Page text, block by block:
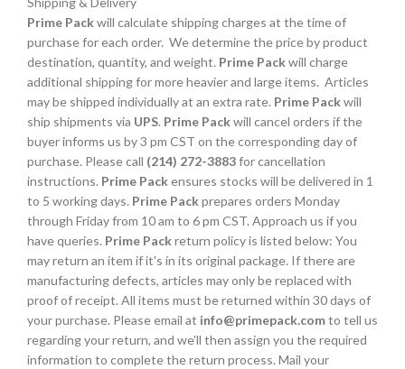
Prime Packwill calculate shipping charges at the time of
purchase for each order. We determine the price by product
destination, quantity, and weight. Prime Packwill charge
additional shipping for more heavier and large items. Articles
may be shipped individually at an extra rate. Prime Packwill
ship shipments via UPS. Prime Packwill cancel orders if the
buyer informs us by 3 pm CST on the corresponding day of
purchase. Please call (214) 272-3883for cancellation
instructions. Prime Packensures stocks will be delivered in 1
to 5 working days. Prime Packprepares orders Monday
through Friday from 10 am to 6 pm CST. Approach us if you
have queries. Prime Packreturn policy is listed below: You
may return an item if it's in its original package. If there are
manufacturing defects, articles may only be replaced with
proof of receipt. All items must be returned within 30 days of
your purchase. Please email at info@primepack.comto tell us
regarding your return, and we'll then assign you the required
information to complete the return process. Mail your